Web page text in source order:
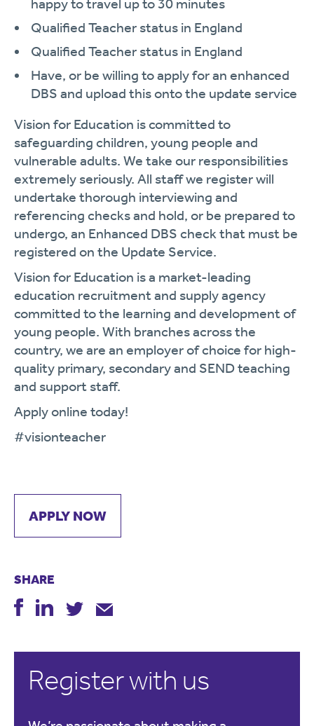
happy to travel up to 30 minutes
Qualified Teacher status in England
Qualified Teacher status in England
Have, or be willing to apply for an enhanced
DBS and upload this onto the update service
Vision for Education is committed to
safeguarding children, young people and
vulnerable adults. We take our responsibilities
extremely seriously. All staff we register will
undertake thorough interviewing and
referencing checks and hold, or be prepared to
undergo, an Enhanced DBS check that must be
registered on the Update Service.
Vision for Education is a market-leading
education recruitment and supply agency
committed to the learning and development of
young people. With branches across the
country, we are an employer of choice for high-
quality primary, secondary and SEND teaching
and support staff.
Apply online today!
#visionteacher
APPLY NOW
SHARE
Register with us